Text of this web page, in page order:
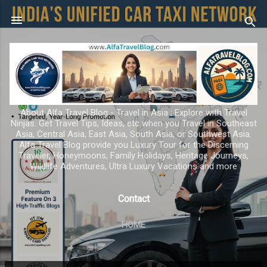
Skip to main content
About Alfa Travel Blog - Travel in Asia ; Explore with Travel
Ninjas. Get Travel Tips, Ideas, etc when you Travel in Southeast
Asia, Central Asia, East Asia, South Asia, or Southwest Asia.
Alfa Travel Blog provide you Luxury Tour for the Discerning
Traveler, Honeymoons, Family Holidays, Heritage Journeys,
Wildlife Adventures, Ultra Luxury Vacations and more
Contact
HOME